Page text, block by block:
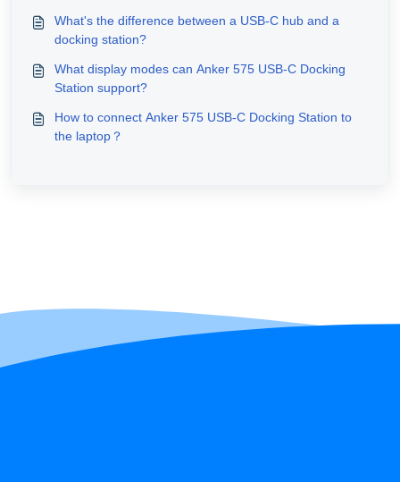
What's the difference between a USB-C hub and a
docking station?
What display modes can Anker 575 USB-C Docking
Station support?
How to connect Anker 575 USB-C Docking Station to
the laptop？